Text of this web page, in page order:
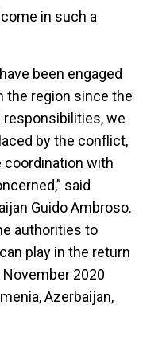
in such a
been engaged
the region since the
responsibilities, we
by the conflict,
coordination with
said
Guido Ambroso.
authorities to
play in the return
2020
Azerbaijan,